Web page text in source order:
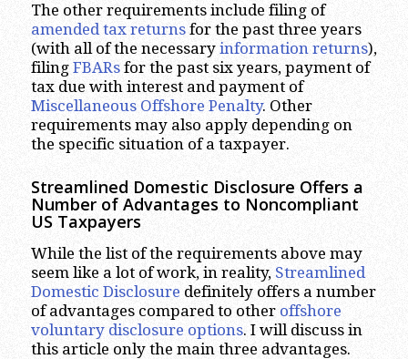
The other requirements include filing of
amended tax returnsfor the past three years
(with all of the necessary information returns),
filing FBARsfor the past six years, payment of
tax due with interest and payment of
Miscellaneous Offshore Penalty. Other
requirements may also apply depending on
the specific situation of a taxpayer.
Streamlined Domestic Disclosure Offers a
Number of Advantages to Noncompliant
US Taxpayers
While the list of the requirements above may
seem like a lot of work, in reality, Streamlined
Domestic Disclosure definitely offers a number
of advantages compared to other offshore
voluntary disclosure options. I will discuss in
this article only the main three advantages.